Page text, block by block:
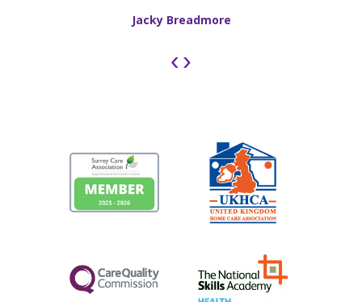
Jacky Breadmore
‹›